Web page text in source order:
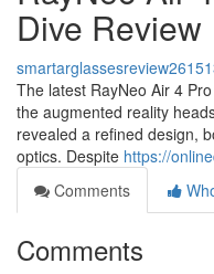
Dive Review
The latest RayNeo Air 4
the augmented reality
revealed a refined design,
optics. Despite https://
Comments
Comments